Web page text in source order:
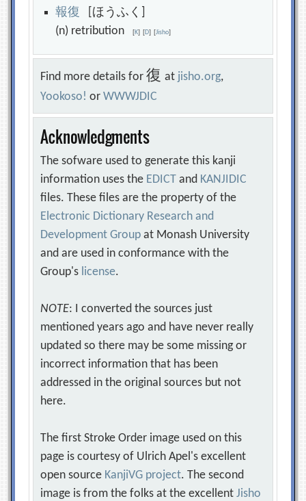
報復 [ほうふく]
(n) retribution[K] [D] [Jisho]
Find more details for復at jisho.org,
Yookoso! orWWWJDIC
Acknowledgments
The sofware used to generate this kanji
information uses the EDICT and KANJIDIC
files. These files are the property of the
Electronic Dictionary Research and
Development Group at Monash University
and are used in conformance with the
Group's license.
NOTE: I converted the sources just
mentioned years ago and have never really
updated so there may be some missing or
incorrect information that has been
addressed in the original sources but not
here.
The first Stroke Order image used on this
page is courtesy of Ulrich Apel's excellent
open source KanjiVG project. The second
image is from the folks at the excellentJisho